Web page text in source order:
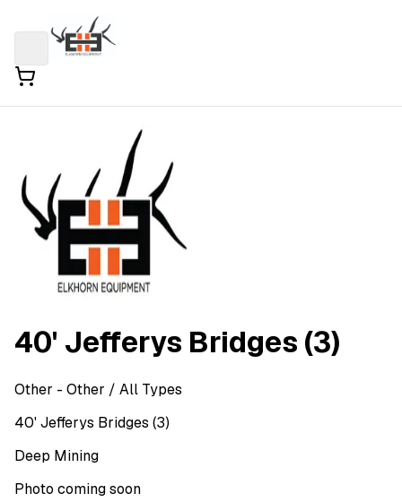
40' Jefferys Bridges (3)
Other - Other / All Types
40' Jefferys Bridges (3)
Deep Mining
Photo coming soon